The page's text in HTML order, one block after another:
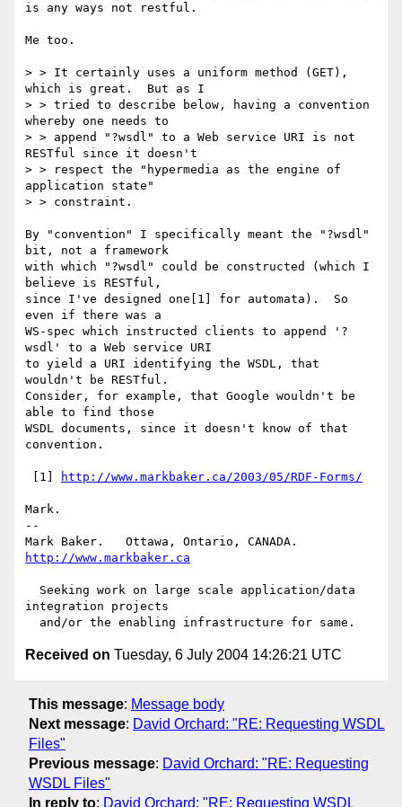
is any ways not restful.
Me too.
> > It certainly uses a uniform method (GET),
which is great.  But as I
> > tried to describe below, having a convention
whereby one needs to
> > append "?wsdl" to a Web service URI is not
RESTful since it doesn't
> > respect the "hypermedia as the engine of
application state"
> > constraint.
By "convention" I specifically meant the "?wsdl"
bit, not a framework
with which "?wsdl" could be constructed (which I
believe is RESTful,
since I've designed one[1] for automata).  So
even if there was a
WS-spec which instructed clients to append '?
wsdl' to a Web service URI
to yield a URI identifying the WSDL, that
wouldn't be RESTful.
Consider, for example, that Google wouldn't be
able to find those
WSDL documents, since it doesn't know of that
convention.
[1] http://www.markbaker.ca/2003/05/RDF-Forms/
Mark.
--
http://www.markbaker.ca
integration projects
Received on Tuesday, 6 July 2004 14:26:21 UTC
This message: Message body
Next message: David Orchard: "RE: Requesting WSDL
Files"
Previous message: David Orchard: "RE: Requesting
WSDL Files"
In reply to: David Orchard: "RE: Requesting WSDL